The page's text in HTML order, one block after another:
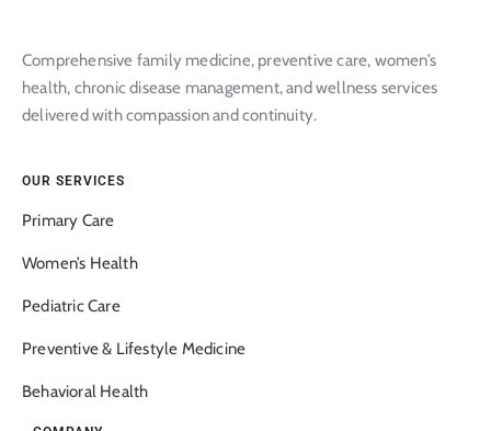
Comprehensive family medicine, preventive care, women’s
health, chronic disease management, and wellness services
delivered with compassion and continuity.
OUR SERVICES
Primary Care
Women’s Health
Pediatric Care
Preventive & Lifestyle Medicine
Behavioral Health